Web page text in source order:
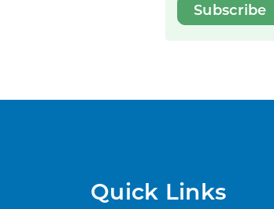
Subscribe
Quick Links